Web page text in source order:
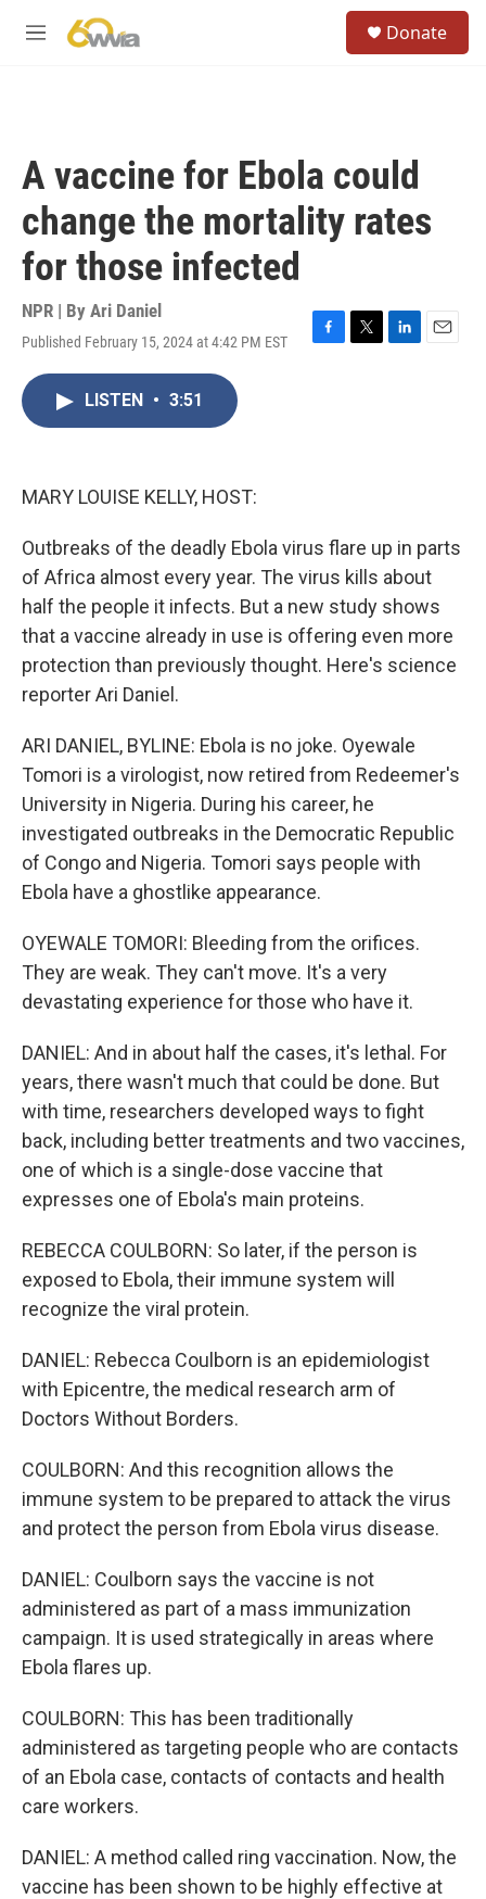
M
Donate
A vaccine for Ebola could
change the mortality rates
for those infected
NPR | By Ari Daniel
Published February 15, 2024 at 4:42 PM EST
F
T
L
E
LISTEN • 3:51
MARY LOUISE KELLY, HOST:
Outbreaks of the deadly Ebola virus flare up in parts
of Africa almost every year. The virus kills about
half the people it infects. But a new study shows
that a vaccine already in use is offering even more
protection than previously thought. Here's science
reporter Ari Daniel.
ARI DANIEL, BYLINE: Ebola is no joke. Oyewale
Tomori is a virologist, now retired from Redeemer's
University in Nigeria. During his career, he
investigated outbreaks in the Democratic Republic
of Congo and Nigeria. Tomori says people with
Ebola have a ghostlike appearance.
OYEWALE TOMORI: Bleeding from the orifices.
They are weak. They can't move. It's a very
devastating experience for those who have it.
DANIEL: And in about half the cases, it's lethal. For
years, there wasn't much that could be done. But
with time, researchers developed ways to fight
back, including better treatments and two vaccines,
one of which is a single-dose vaccine that
expresses one of Ebola's main proteins.
REBECCA COULBORN: So later, if the person is
exposed to Ebola, their immune system will
recognize the viral protein.
DANIEL: Rebecca Coulborn is an epidemiologist
with Epicentre, the medical research arm of
Doctors Without Borders.
COULBORN: And this recognition allows the
immune system to be prepared to attack the virus
and protect the person from Ebola virus disease.
DANIEL: Coulborn says the vaccine is not
administered as part of a mass immunization
campaign. It is used strategically in areas where
Ebola flares up.
COULBORN: This has been traditionally
administered as targeting people who are contacts
of an Ebola case, contacts of contacts and health
care workers.
DANIEL: A method called ring vaccination. Now, the
vaccine has been shown to be highly effective at